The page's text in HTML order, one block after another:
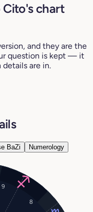
Cito's chart
and they are the
question is kept — it
are in.
BaZi Numerology
8
9